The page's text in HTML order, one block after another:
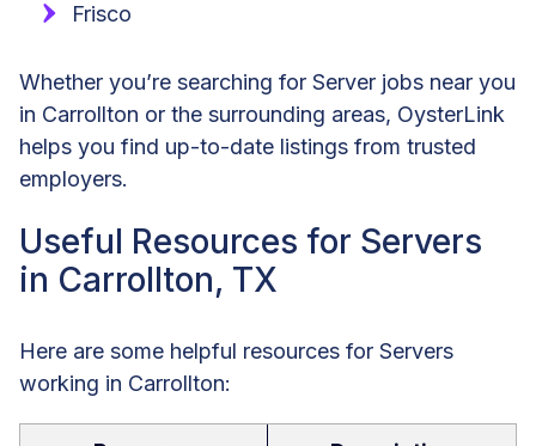
Frisco
Whether you’re searching for Server jobs near you
in Carrollton or the surrounding areas, OysterLink
helps you find up-to-date listings from trusted
employers.
Useful Resources for Servers
in Carrollton, TX
Here are some helpful resources for Servers
working in Carrollton: